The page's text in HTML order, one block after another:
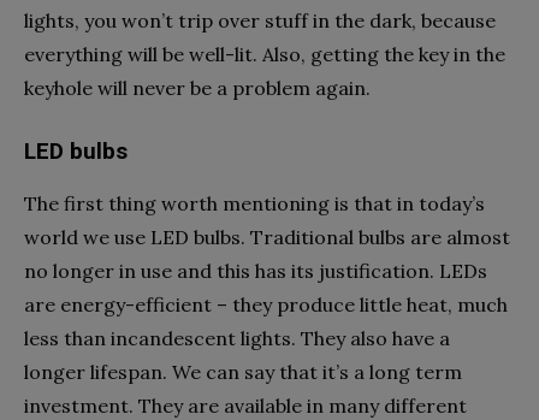
lights, you won’t trip over stuff in the dark, because
everything will be well-lit. Also, getting the key in the
keyhole will never be a problem again.
LED bulbs
The first thing worth mentioning is that in today’s
world we use LED bulbs. Traditional bulbs are almost
no longer in use and this has its justification. LEDs
are energy-efficient – they produce little heat, much
less than incandescent lights. They also have a
longer lifespan. We can say that it’s a long term
investment. They are available in many different